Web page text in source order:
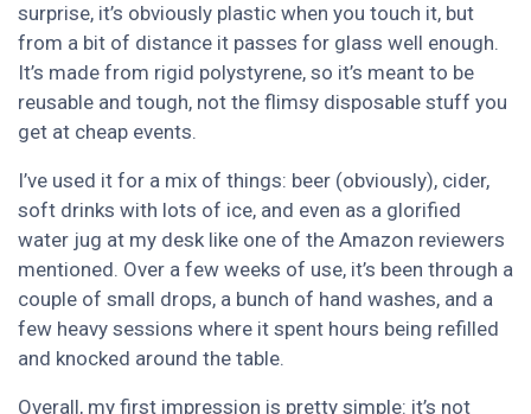
surprise, it’s obviously plastic when you touch it, but
from a bit of distance it passes for glass well enough.
It’s made from rigid polystyrene, so it’s meant to be
reusable and tough, not the flimsy disposable stuff you
get at cheap events.
I’ve used it for a mix of things: beer (obviously), cider,
soft drinks with lots of ice, and even as a glorified
water jug at my desk like one of the Amazon reviewers
mentioned. Over a few weeks of use, it’s been through a
couple of small drops, a bunch of hand washes, and a
few heavy sessions where it spent hours being refilled
and knocked around the table.
Overall, my first impression is pretty simple: it’s not